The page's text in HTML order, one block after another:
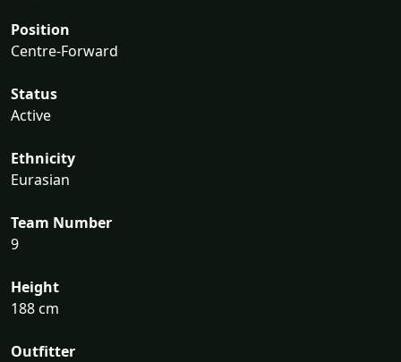
Position
Centre-Forward
Status
Active
Ethnicity
Eurasian
Team Number
9
Height
188 cm
Outfitter